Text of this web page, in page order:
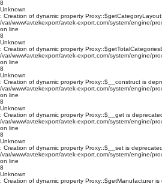
8
Unknown
: Creation of dynamic property
/var/www/avtekexport/avtek-export.com/system/engine/
on line
8
Unknown
: Creation of dynamic property
/var/www/avtekexport/avtek-export.com/system/engine/
on line
8
Unknown
: Creation of dynamic property Proxy::$__construct is
/var/www/avtekexport/avtek-export.com/system/engine/
on line
8
Unknown
: Creation of dynamic property Proxy::$__get is
/var/www/avtekexport/avtek-export.com/system/engine/
on line
8
Unknown
: Creation of dynamic property Proxy::$__set is
/var/www/avtekexport/avtek-export.com/system/engine/
on line
8
Unknown
: Creation of dynamic property Proxy::$getManufacturer is